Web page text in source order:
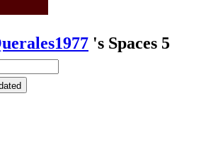
's Spaces 5